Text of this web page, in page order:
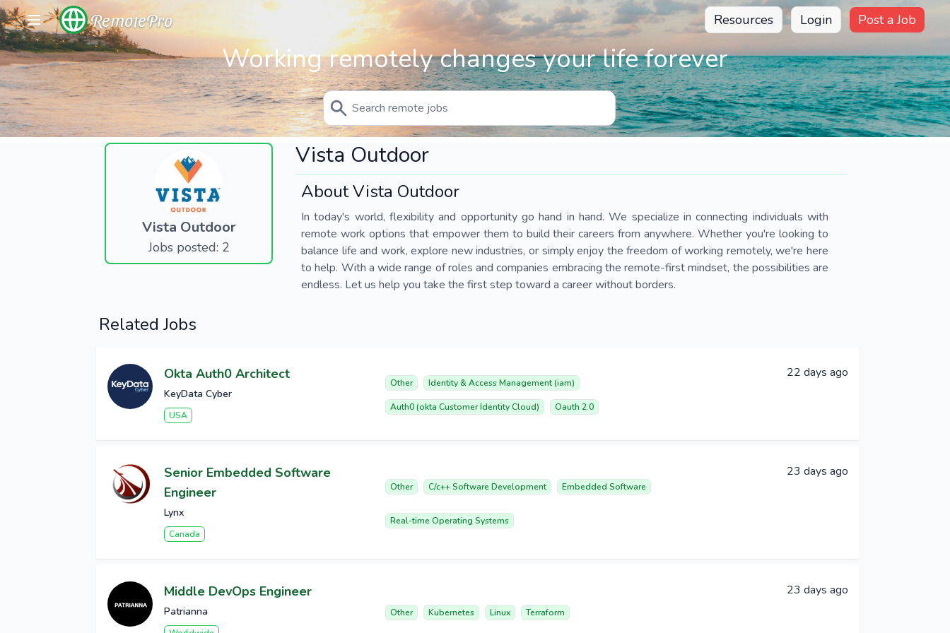
RemotePro Resources Login Post a Job
Working remotely changes your life forever
Vista Outdoor
Jobs posted: 2
Vista Outdoor
About Vista Outdoor
In today's world, flexibility and opportunity go hand in hand. We specialize in connecting individuals with
remote work options that empower them to build their careers from anywhere. Whether you're looking to
balance life and work, explore new industries, or simply enjoy the freedom of working remotely, we're here
to help. With a wide range of roles and companies embracing the remote-first mindset, the possibilities are
endless. Let us help you take the first step toward a career without borders.
Related Jobs
Okta Auth0 Architect
KeyData Cyber
USA
Other Identity & Access Management (iam)
Auth0 (okta Customer Identity Cloud) Oauth 2.0
22 days ago
Senior Embedded Software
Engineer
Lynx
Canada
Other C/c++ Software Development Embedded Software
Real-time Operating Systems
23 days ago
Middle DevOps Engineer
Patrianna Other Kubernetes Linux Terraform
23 days ago